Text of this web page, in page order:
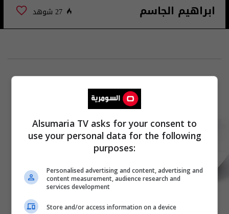
ابراهيم الجاسم 27 شوهد
Alsumaria TV asks for your consent to
use your personal data for the following
purposes:
Personalised advertising and content, advertising and
content measurement, audience research and
services development
Store and/or access information on a device